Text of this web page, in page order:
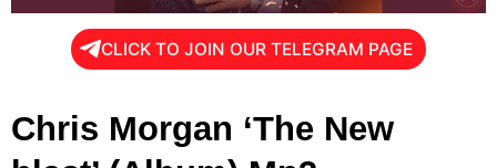
CLICK TO JOIN OUR TELEGRAM PAGE
Chris Morgan ‘The New